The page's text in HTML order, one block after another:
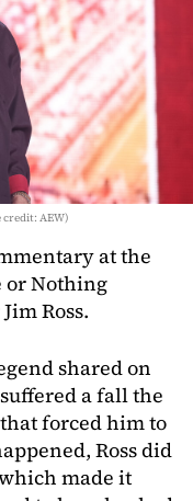
credit: AEW)
at the
or Nothing
Ross.
shared on
a fall the
forced him to
Ross did
made it